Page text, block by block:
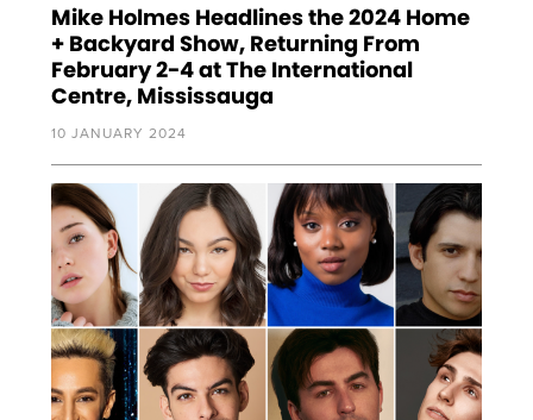
Mike Holmes Headlines the 2024 Home
+ Backyard Show, Returning From
February 2-4 at The International
Centre, Mississauga
10 JANUARY 2024